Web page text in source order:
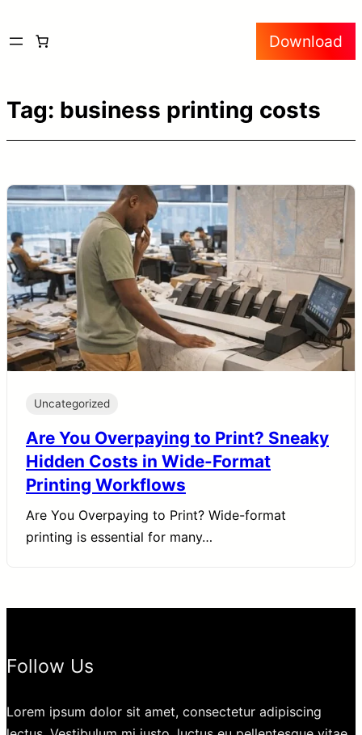
to
Download
Tag: business printing costs
Uncategorized
Are You Overpaying to Print? Sneaky
Hidden Costs in Wide-Format
Printing Workflows
Are You Overpaying to Print? Wide-format
printing is essential for many…
Follow Us
Lorem ipsum dolor sit amet, consectetur adipiscing